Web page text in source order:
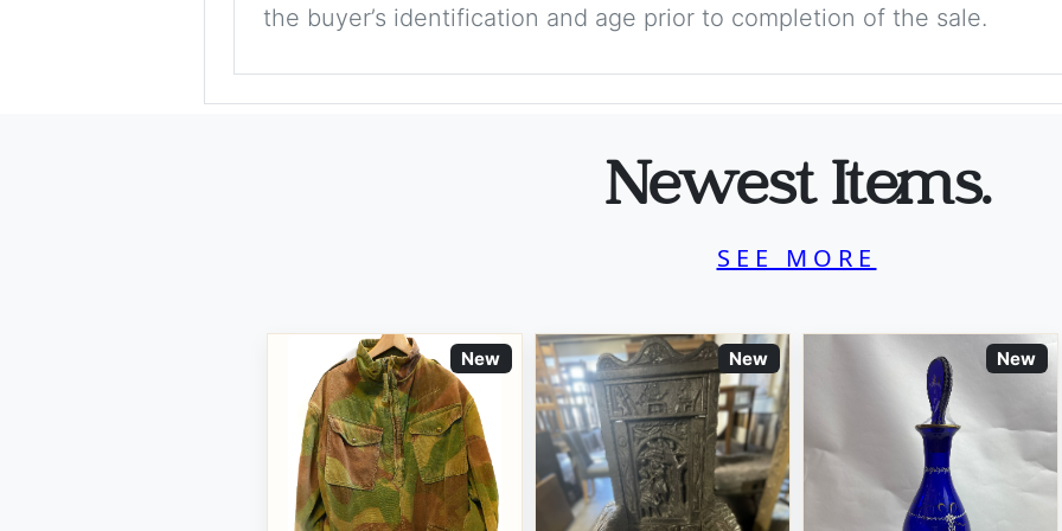
the buyer’s identification and age prior to completion of the sale.
Newest Items.
SEE MORE
New New New